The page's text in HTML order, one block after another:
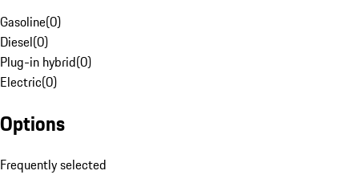
Gasoline(0)
Diesel(0)
Plug-in hybrid(0)
Electric(0)
Options
Frequently selected